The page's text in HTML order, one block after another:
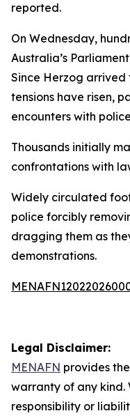
reported.
On Wednesday,
Australia’s
Since Herzog
tensions have risen,
encounters with
Thousands initially
confrontations with
Widely circulated
police forcibly
dragging them as
demonstrations.
Legal Disclaimer:
MENAFN provides
warranty of any kind.
responsibility or